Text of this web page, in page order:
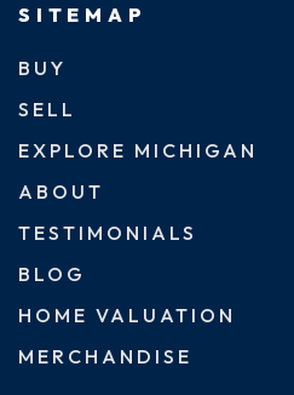
SITEMAP
BUY
SELL
EXPLORE MICHIGAN
ABOUT
TESTIMONIALS
BLOG
HOME VALUATION
MERCHANDISE